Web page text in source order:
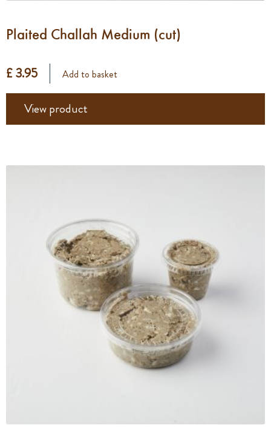
Plaited Challah Medium (cut)
£ 3.95 Add to basket
View product